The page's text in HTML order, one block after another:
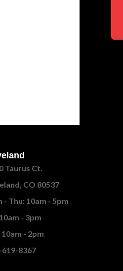
Taurus Ct.
CO 80537
- Thu: 10am - 5pm
- 3pm
- 2pm
619-8367